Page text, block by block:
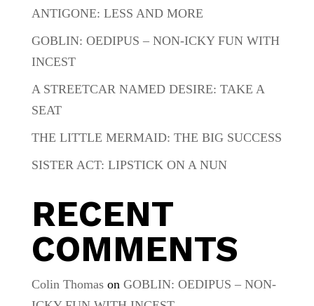
ANTIGONE: LESS AND MORE
GOBLIN: OEDIPUS – NON-ICKY FUN WITH
INCEST
A STREETCAR NAMED DESIRE: TAKE A
SEAT
THE LITTLE MERMAID: THE BIG SUCCESS
SISTER ACT: LIPSTICK ON A NUN
RECENT
COMMENTS
Colin Thomason GOBLIN: OEDIPUS – NON-